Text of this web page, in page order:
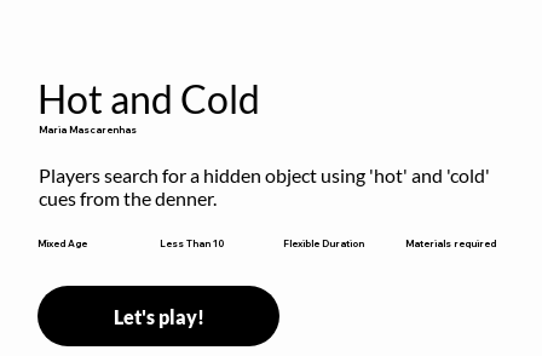
Hot and Cold
Maria Mascarenhas
Players search for a hidden object using 'hot' and 'cold'
cues from the denner.
Mixed Age Less Than 10 Flexible Duration Materials required
Let's play!